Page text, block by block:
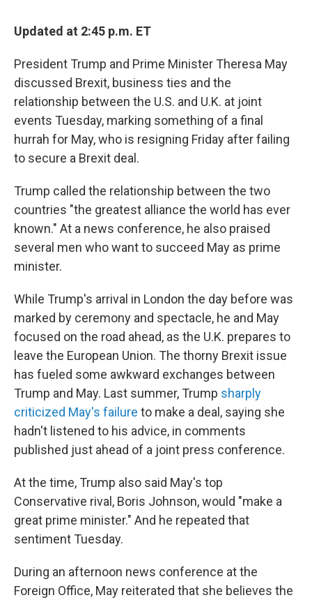
Updated at 2:45 p.m. ET
President Trump and Prime Minister Theresa May
discussed Brexit, business ties and the
relationship between the U.S. and U.K. at joint
events Tuesday, marking something of a final
hurrah for May, who is resigning Friday after failing
to secure a Brexit deal.
Trump called the relationship between the two
countries "the greatest alliance the world has ever
known." At a news conference, he also praised
several men who want to succeed May as prime
minister.
While Trump's arrival in London the day before was
marked by ceremony and spectacle, he and May
focused on the road ahead, as the U.K. prepares to
leave the European Union. The thorny Brexit issue
has fueled some awkward exchanges between
Trump and May. Last summer, Trump sharply
criticized May's failure to make a deal, saying she
hadn't listened to his advice, in comments
published just ahead of a joint press conference.
At the time, Trump also said May's top
Conservative rival, Boris Johnson, would "make a
great prime minister." And he repeated that
sentiment Tuesday.
During an afternoon news conference at the
Foreign Office, May reiterated that she believes the